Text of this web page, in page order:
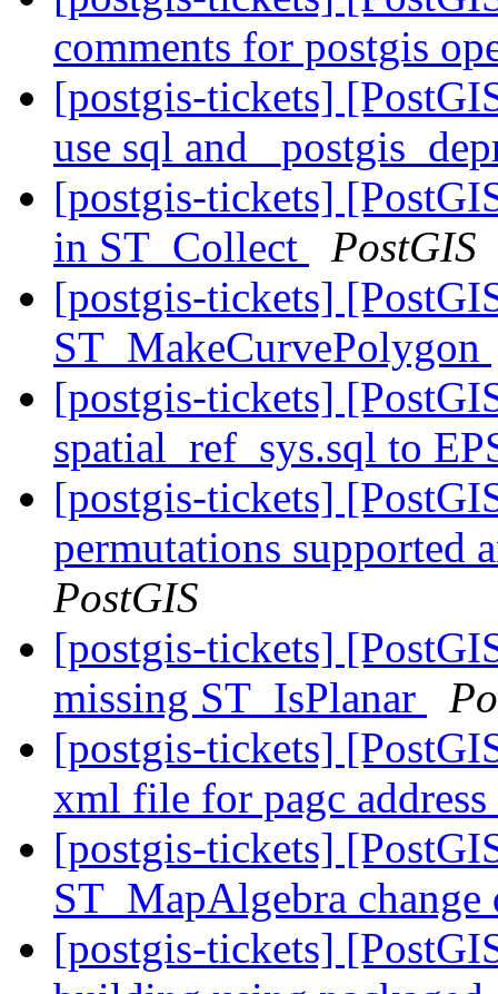
comments for postgis
[postgis-tickets]
use sql and
[postgis-tickets]
in ST_Collect
PostGIS
[postgis-tickets]
ST_MakeCurvePolygon
[postgis-tickets]
spatial_ref_sys.sql to
[postgis-tickets]
permutations supported
PostGIS
[postgis-tickets]
missing ST_IsPlanar
[postgis-tickets]
xml file for pagc
[postgis-tickets]
ST_MapAlgebra
[postgis-tickets]